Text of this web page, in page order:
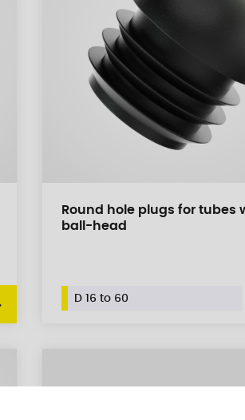
Round hole plugs for tubes
ball-head
D 16 to 60